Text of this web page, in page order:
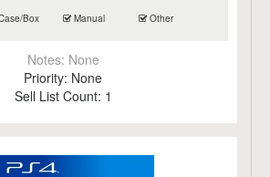
Box Manual Other
Notes: None
Priority: None
Sell List Count: 1